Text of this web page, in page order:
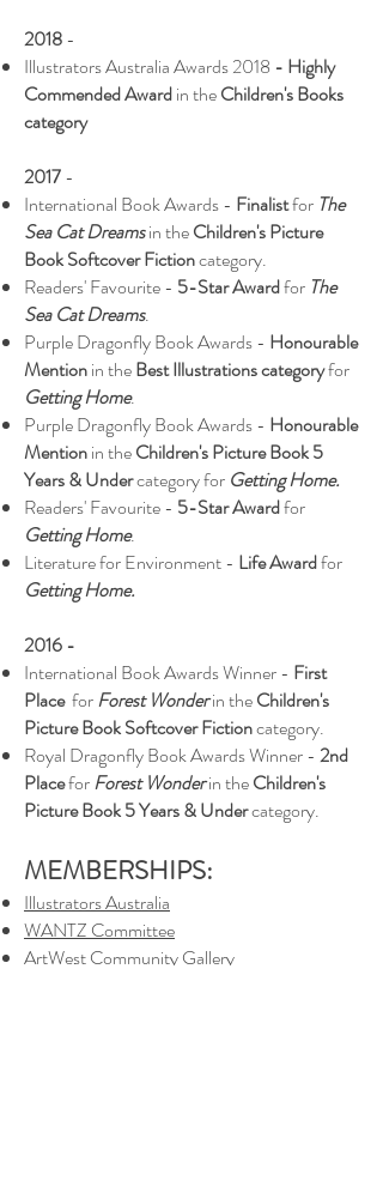
2018-
Illustrators Australia Awards 2018 - Highly
Commended Awardin theChildren's Books
category
2017-
International Book Awards - Finalistfor The
Sea Cat Dreamsin theChildren's Picture
Book Softcover Fictioncategory.
Readers' Favourite - 5-Star Awardfor The
Sea Cat Dreams.
Purple Dragonfly Book Awards - Honourable
Mentionin theBest Illustrations categoryfor
Getting Home.
Purple Dragonfly Book Awards - Honourable
Mentionin theChildren's Picture Book 5
Years & Undercategory for Getting Home.
Readers' Favourite - 5-Star Awardfor
Getting Home.
Literature for Environment - Life Awardfor
Getting Home.
2016 -
International Book Awards Winner - First
PlaceforForest Wonderin theChildren's
Picture Book Softcover Fictioncategory.
Royal Dragonfly Book Awards Winner - 2nd
PlaceforForest Wonderin theChildren's
Picture Book 5 Years & Undercategory.
MEMBERSHIPS:
Illustrators Australia
WANTZ Committee
ArtWest Community Gallery